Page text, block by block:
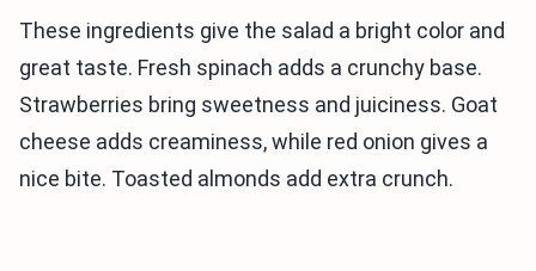
These ingredients give the salad a bright color and
great taste. Fresh spinach adds a crunchy base.
Strawberries bring sweetness and juiciness. Goat
cheese adds creaminess, while red onion gives a
nice bite. Toasted almonds add extra crunch.